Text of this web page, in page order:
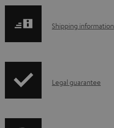
S
p
Shipping information
ILegal guarantee